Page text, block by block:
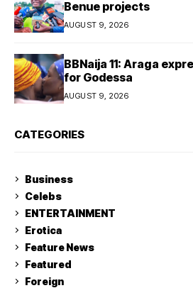
Benue projects
AUGUST 9, 2026
BBNaija 11: Araga
for Godessa
AUGUST 9, 2026
CATEGORIES
Business
Celebs
ENTERTAINMENT
Erotica
Feature News
Featured
Foreign